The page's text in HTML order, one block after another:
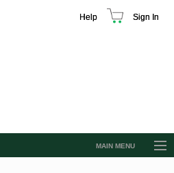
Help Sign In
MAIN MENU